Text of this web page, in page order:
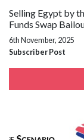
Selling Egypt by
Funds Swap
6th November, 2025
Subscriber Post